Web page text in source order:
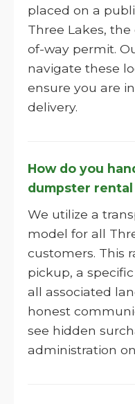
placed on a
Three Lakes,
of-way permit.
navigate these
ensure you are
delivery.
How do you
dumpster rental
We utilize a
model for all
customers. This
pickup, a
all associated
honest
see hidden
administration